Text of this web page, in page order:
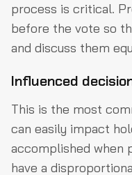
process is critical.
before the vote so
and discuss them
Influenced
This is the most
can easily impact
accomplished when
have a